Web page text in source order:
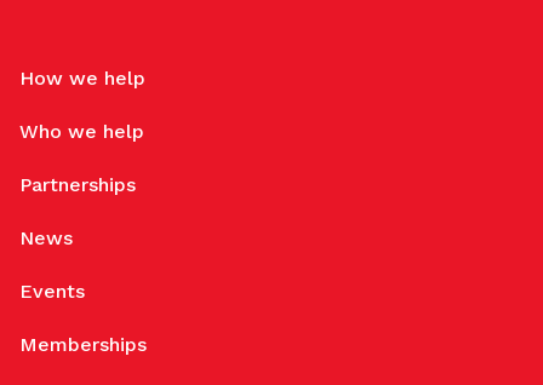
How we help
Who we help
Partnerships
News
Events
Memberships